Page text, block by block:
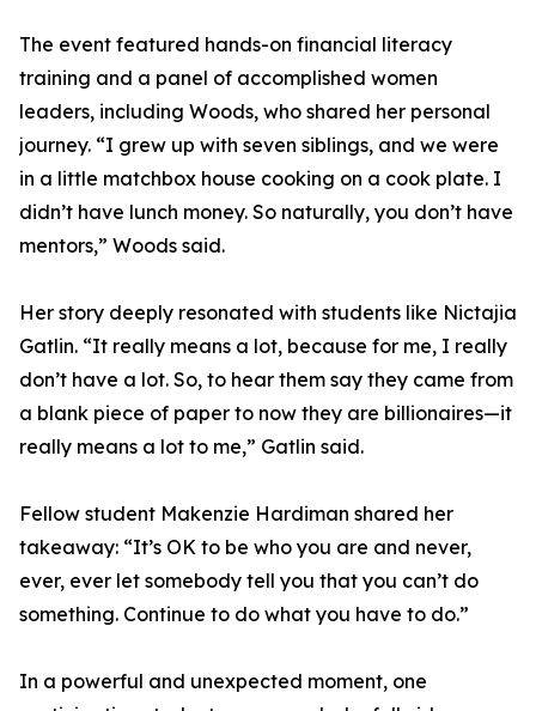
The event featured hands-on financial literacy
training and a panel of accomplished women
leaders, including Woods, who shared her personal
journey. “I grew up with seven siblings, and we were
in a little matchbox house cooking on a cook plate. I
didn’t have lunch money. So naturally, you don’t have
mentors,” Woods said.
Her story deeply resonated with students like Nictajia
Gatlin. “It really means a lot, because for me, I really
don’t have a lot. So, to hear them say they came from
a blank piece of paper to now they are billionaires—it
really means a lot to me,” Gatlin said.
Fellow student Makenzie Hardiman shared her
takeaway: “It’s OK to be who you are and never,
ever, ever let somebody tell you that you can’t do
something. Continue to do what you have to do.”
In a powerful and unexpected moment, one